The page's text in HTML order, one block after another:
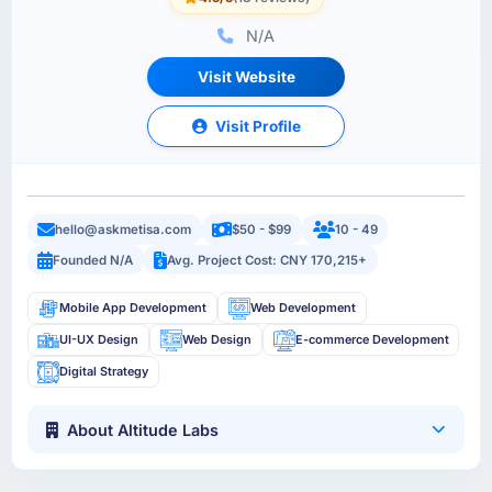
N/A
Visit Website
Visit Profile
hello@askmetisa.com $50 - $99
10 - 49
Founded N/A
Avg. Project Cost: CNY 170,215+
Mobile App Development Web Development
UI-UX Design Web Design E-commerce Development
Digital Strategy
About Altitude Labs